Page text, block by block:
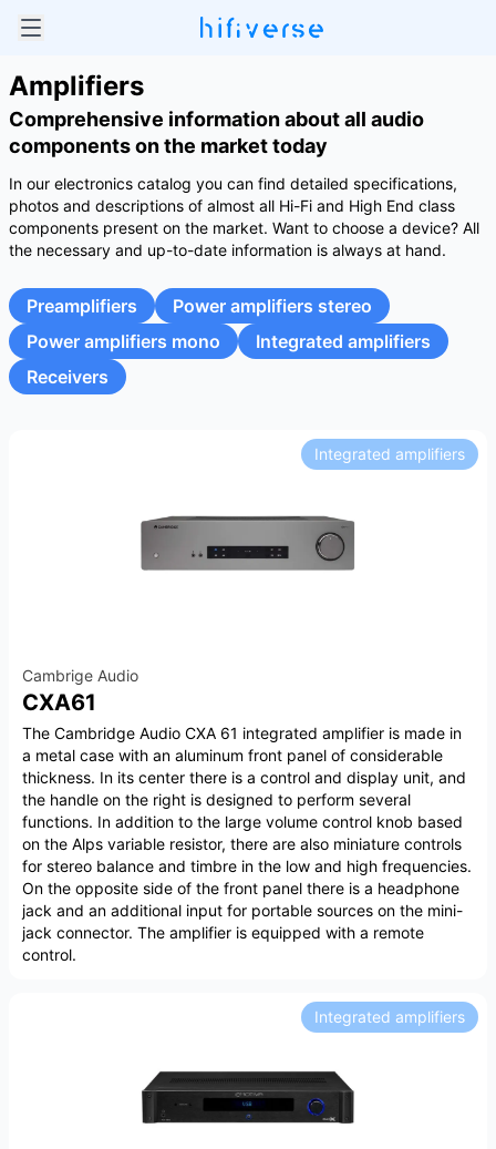
Amplifiers
Comprehensive information about all audio
components on the market today
In our electronics catalog you can find detailed specifications,
photos and descriptions of almost all Hi-Fi and High End class
components present on the market. Want to choose a device? All
the necessary and up-to-date information is always at hand.
Preamplifiers
Power amplifiers stereo
Power amplifiers mono
Integrated amplifiers
Receivers
Cambrige Audio
CXA61
Integrated amplifiers
The Cambridge Audio CXA 61 integrated amplifier is made in
a metal case with an aluminum front panel of considerable
thickness. In its center there is a control and display unit, and
the handle on the right is designed to perform several
functions. In addition to the large volume control knob based
on the Alps variable resistor, there are also miniature controls
for stereo balance and timbre in the low and high frequencies.
On the opposite side of the front panel there is a headphone
jack and an additional input for portable sources on the mini-
jack connector. The amplifier is equipped with a remote
control.
Integrated amplifiers